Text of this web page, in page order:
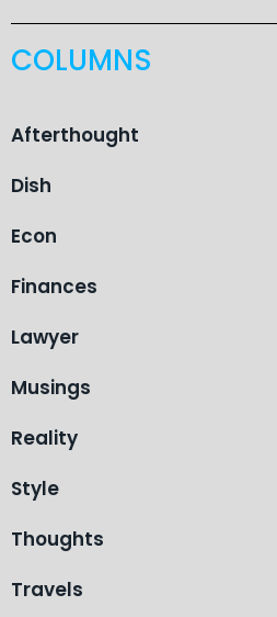
COLUMNS
Afterthought
Dish
Econ
Finances
Lawyer
Musings
Reality
Style
Thoughts
Travels